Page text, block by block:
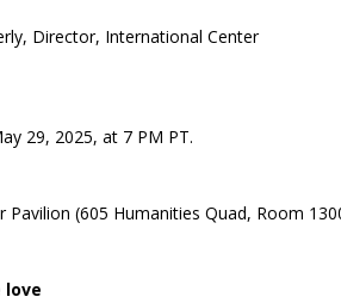
Director, International Center
29, 2025, at 7 PM PT.
Pavilion (605 Humanities Quad, Room
love